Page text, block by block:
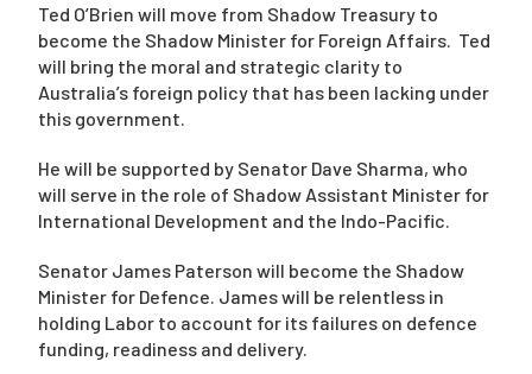
Ted O’Brien will move from Shadow Treasury to
become the Shadow Minister for Foreign Affairs. Ted
will bring the moral and strategic clarity to
Australia’s foreign policy that has been lacking under
this government.
He will be supported by Senator Dave Sharma, who
will serve in the role of Shadow Assistant Minister for
International Development and the Indo-Pacific.
Senator James Paterson will become the Shadow
Minister for Defence. James will be relentless in
holding Labor to account for its failures on defence
funding, readiness and delivery.